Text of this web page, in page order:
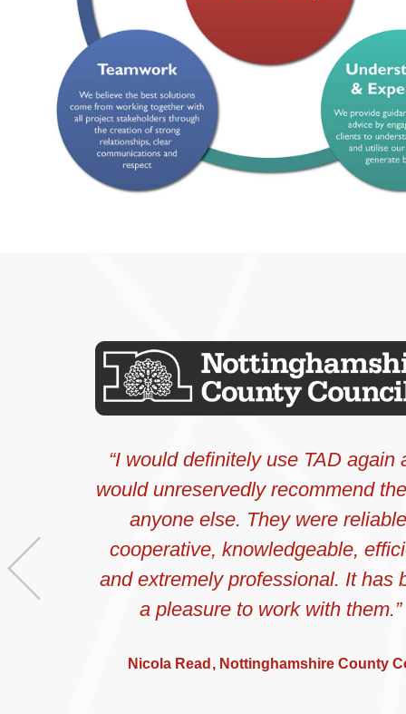
I would definitely use TAD again
would unreservedly recommend
anyone else. They were
cooperative, knowledgeable,
and extremely professional. It has
a pleasure to work with them.
Nicola Read Nottinghamshire County